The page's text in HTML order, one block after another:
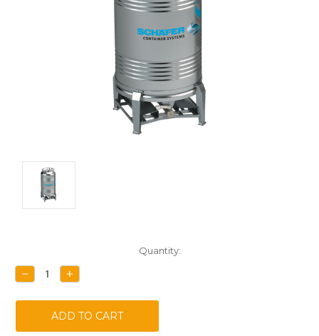
Stock:
Quantity:
DECREASE
QUANTITY:
INCREASE
QUANTITY: